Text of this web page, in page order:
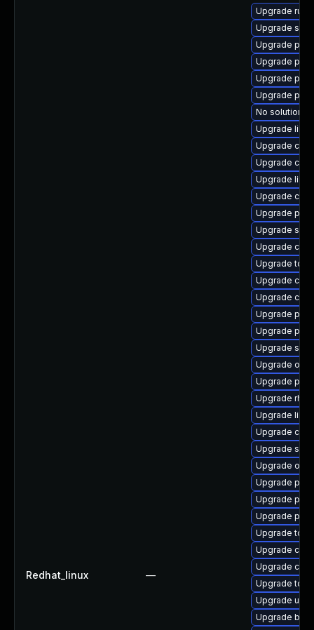
Redhat_linux —
Upgrade runc
Upgrade
Upgrade
Upgrade
Upgrade
Upgrade
No solution
Upgrade
Upgrade crun
Upgrade
Upgrade
Upgrade
Upgrade
Upgrade
Upgrade
Upgrade
Upgrade
Upgrade crit
Upgrade
Upgrade
Upgrade
Upgrade
Upgrade
Upgrade
Upgrade
Upgrade
Upgrade
Upgrade
Upgrade
Upgrade
Upgrade
Upgrade
Upgrade
Upgrade
Upgrade
Upgrade
Upgrade